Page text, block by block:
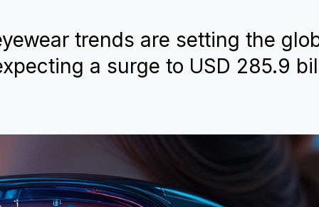
trends are setting the
a surge to USD 285.9